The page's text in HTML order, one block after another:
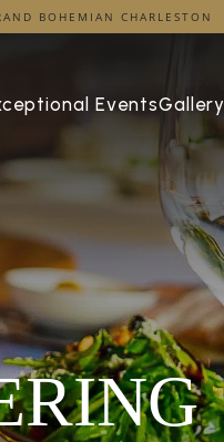
EventsGallery
BOHEMIAN CHARLESTON